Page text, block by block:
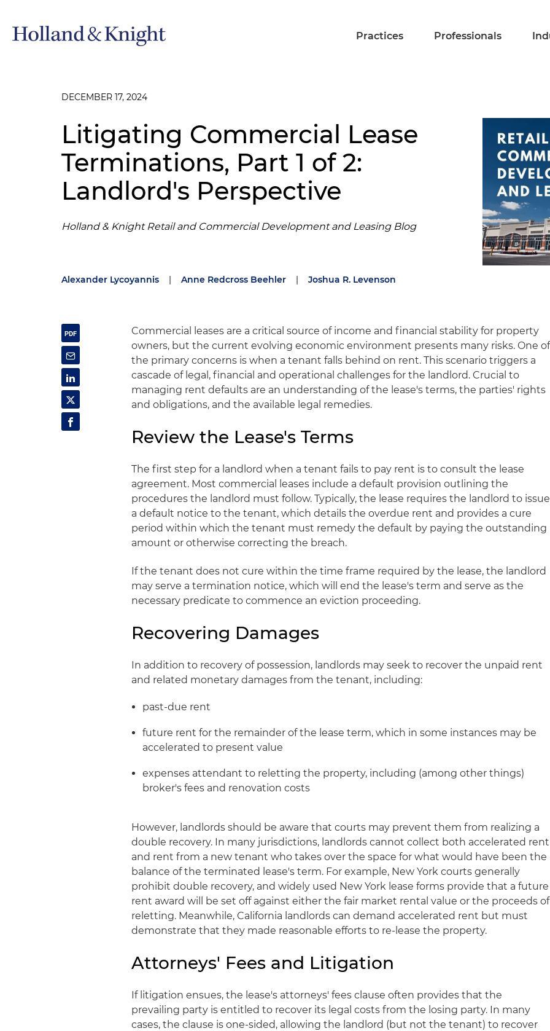
Practices Professionals
DECEMBER 17, 2024
Litigating Commercial Lease
Terminations, Part 1 of 2:
Landlord's Perspective
Holland & Knight Retail and Commercial Development and Leasing Blog
Alexander Lycoyannis | Anne Redcross Beehler | Joshua R. Levenson
Commercial leases are a critical source of income and financial stability for property
owners, but the current evolving economic environment presents many risks. One of
the primary concerns is when a tenant falls behind on rent. This scenario triggers a
cascade of legal, financial and operational challenges for the landlord. Crucial to
managing rent defaults are an understanding of the lease's terms, the parties' rights
and obligations, and the available legal remedies.
Review the Lease's Terms
The first step for a landlord when a tenant fails to pay rent is to consult the lease
agreement. Most commercial leases include a default provision outlining the
procedures the landlord must follow. Typically, the lease requires the landlord to issue
a default notice to the tenant, which details the overdue rent and provides a cure
period within which the tenant must remedy the default by paying the outstanding
amount or otherwise correcting the breach.
If the tenant does not cure within the time frame required by the lease, the landlord
may serve a termination notice, which will end the lease's term and serve as the
necessary predicate to commence an eviction proceeding.
Recovering Damages
In addition to recovery of possession, landlords may seek to recover the unpaid rent
and related monetary damages from the tenant, including:
past-due rent
future rent for the remainder of the lease term, which in some instances may be
accelerated to present value
expenses attendant to reletting the property, including (among other things)
broker's fees and renovation costs
However, landlords should be aware that courts may prevent them from realizing a
double recovery. In many jurisdictions, landlords cannot collect both accelerated rent
and rent from a new tenant who takes over the space for what would have been the
balance of the terminated lease's term. For example, New York courts generally
prohibit double recovery, and widely used New York lease forms provide that a future
rent award will be set off against either the fair market rental value or the proceeds of
reletting. Meanwhile, California landlords can demand accelerated rent but must
demonstrate that they made reasonable efforts to re-lease the property.
Attorneys' Fees and Litigation
If litigation ensues, the lease's attorneys' fees clause often provides that the
prevailing party is entitled to recover its legal costs from the losing party. In many
cases, the clause is one-sided, allowing the landlord (but not the tenant) to recover